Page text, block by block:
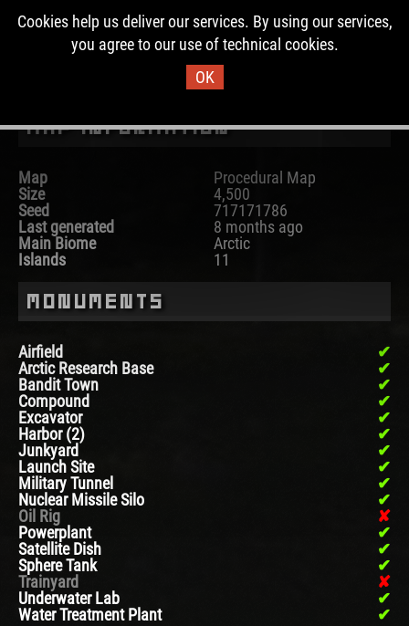
one time, this map was used before.
DOWNLOAD IMAGE
Map Information
Map
Procedural Map
Size
4,500
Seed
717171786
Last generated
8 months ago
Main Biome
Arctic
Islands
11
Monuments
Airfield
Arctic Research Base
Bandit Town
Compound
Excavator
Harbor (2)
Junkyard
Launch Site
Military Tunnel
Nuclear Missile Silo
Oil Rig
Powerplant
Satellite Dish
Sphere Tank
Trainyard
Underwater Lab
Water Treatment Plant
Cookies help us deliver our services. By using our services,
you agree to our use of technical cookies.
OK